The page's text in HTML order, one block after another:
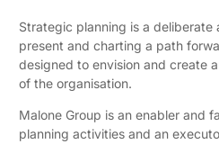
Strategic planning is a
present and charting a path
designed to envision and create
of the organisation.
Malone Group is an enabler and
planning activities and an